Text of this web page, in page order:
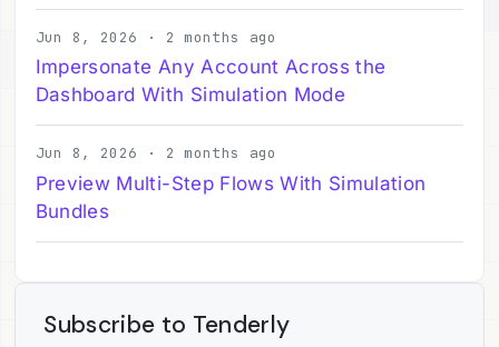
Jun 8, 2026 · 2 months ago
Impersonate Any Account Across the
Dashboard With Simulation Mode
Jun 8, 2026 · 2 months ago
Preview Multi-Step Flows With Simulation
Bundles
Subscribe to Tenderly